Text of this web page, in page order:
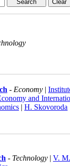
- Economy |
and
| H. Skovoroda
- Technology | V. M.